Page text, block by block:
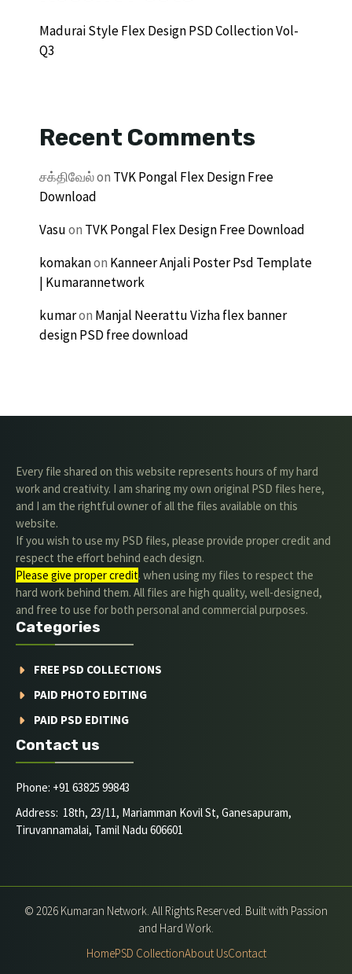
Madurai Style Flex Design PSD Collection Vol-
Q3
Recent Comments
சக்திவேல்on TVK Pongal Flex Design Free
Download
Vasuon TVK Pongal Flex Design Free Download
komakanon Kanneer Anjali Poster Psd Template
| Kumarannetwork
kumaron Manjal Neerattu Vizha flex banner
design PSD free download
Every file shared on this website represents hours of my hard
work and creativity. I am sharing my own original PSD files here,
and I am the rightful owner of all the files available on this
website.
If you wish to use my PSD files, please provide proper credit and
respect the effort behind each design.
Please give proper credit. when using my files to respect the
hard work behind them. All files are high quality, well-designed,
and free to use for both personal and commercial purposes.
Categories
FREE PSD COLLECTIONS
PAID PHOTO EDITING
PAID PSD EDITING
Contact us
Phone: +91 63825 99843
Address: 18th, 23/11, Mariamman Kovil St, Ganesapuram,
Tiruvannamalai, Tamil Nadu 606601
© 2026 Kumaran Network. All Rights Reserved. Built with Passion
and Hard Work.
HomePSD CollectionAbout UsContact